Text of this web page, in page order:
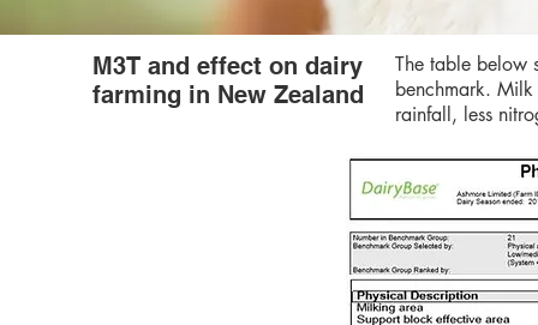
M3T and effect on dairy
farming in New Zealand
The table below
benchmark.
rainfall, less